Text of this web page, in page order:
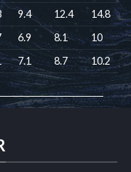
9.4 12.4
14.8
6.9 8.1
10
7.1 8.7 10.2